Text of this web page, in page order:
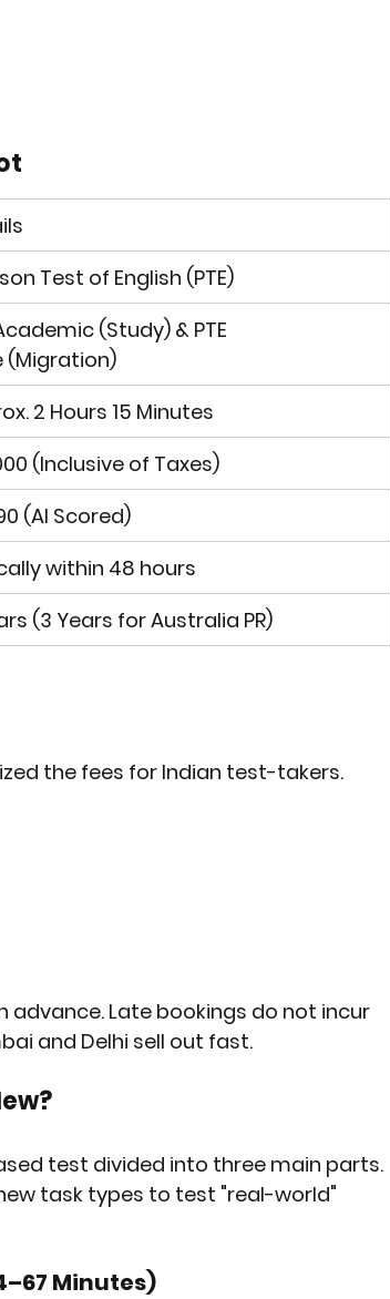
Test of English (PTE)
(Study) & PTE
(Migration)
2 Hours 15 Minutes
(Inclusive of Taxes)
(AI Scored)
within 48 hours
(3 Years for Australia PR)
the fees for Indian test-takers.
Late bookings do not incur
and Delhi sell out fast.
test divided into three main parts.
task types to test "real-world"
Minutes)